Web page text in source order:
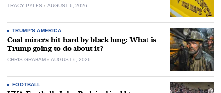
TRACY PYLES AUGUST 6, 2026
TRUMP'S AMERICA
Coal miners hit hard by black lung: What is
Trump going to do about it?
CHRIS GRAHAM AUGUST 6, 2026
FOOTBALL